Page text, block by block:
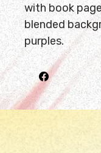
with book
blended
purples.